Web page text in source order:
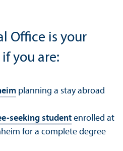
Office is your
you are:
planning a stay abroad
seeking student enrolled at
for a complete degree